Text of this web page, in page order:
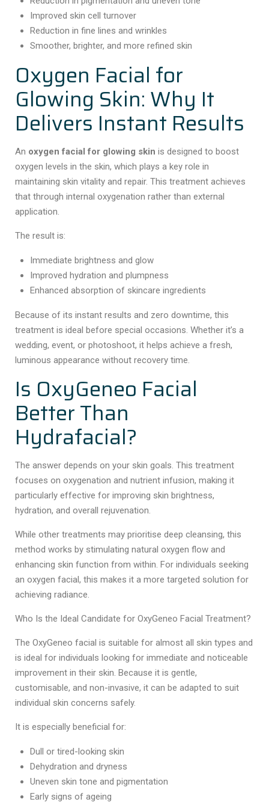
Improved skin cell turnover
Reduction in fine lines and wrinkles
Smoother, brighter, and more refined skin
Oxygen Facial for
Glowing Skin: Why It
Delivers Instant Results
An oxygen facial for glowing skin is designed to boost
oxygen levels in the skin, which plays a key role in
maintaining skin vitality and repair. This treatment achieves
that through internal oxygenation rather than external
application.
The result is:
Immediate brightness and glow
Improved hydration and plumpness
Enhanced absorption of skincare ingredients
Because of its instant results and zero downtime, this
treatment is ideal before special occasions. Whether it’s a
wedding, event, or photoshoot, it helps achieve a fresh,
luminous appearance without recovery time.
Is OxyGeneo Facial
Better Than
Hydrafacial?
The answer depends on your skin goals. This treatment
focuses on oxygenation and nutrient infusion, making it
particularly effective for improving skin brightness,
hydration, and overall rejuvenation.
While other treatments may prioritise deep cleansing, this
method works by stimulating natural oxygen flow and
enhancing skin function from within. For individuals seeking
an oxygen facial, this makes it a more targeted solution for
achieving radiance.
Who Is the Ideal Candidate for OxyGeneo Facial Treatment?
The OxyGeneo facial is suitable for almost all skin types and
is ideal for individuals looking for immediate and noticeable
improvement in their skin. Because it is gentle,
customisable, and non-invasive, it can be adapted to suit
individual skin concerns safely.
It is especially beneficial for:
Dull or tired-looking skin
Dehydration and dryness
Uneven skin tone and pigmentation
Early signs of ageing